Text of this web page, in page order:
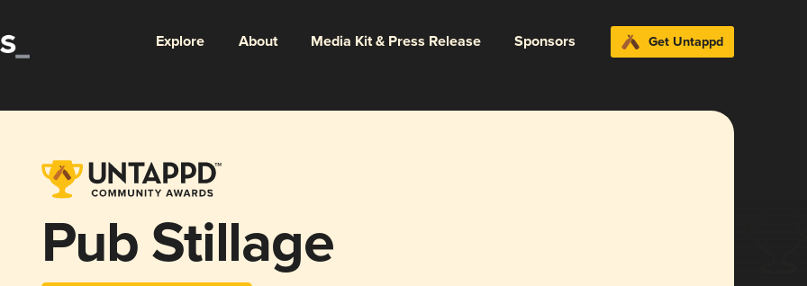
Explore About Media Kit & Press Release Sponsors Get Untappd
Pub Stillage